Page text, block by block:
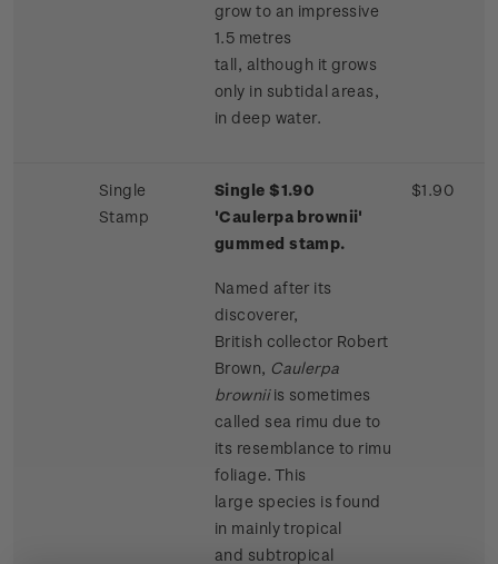
grow to an impressive
1.5 metres
tall, although it grows
only in subtidal areas,
in deep water.
Single
Stamp
Single $1.90
'Caulerpa brownii'
gummed stamp.
Named after its
discoverer,
British collector Robert
Brown, Caulerpa
browniiis sometimes
called sea rimu due to
its resemblance to rimu
foliage. This
large species is found
in mainly tropical
and subtropical
$1.90